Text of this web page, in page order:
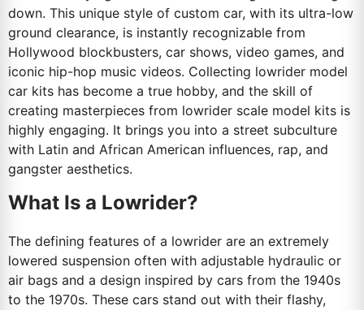
down. This unique style of custom car, with its ultra-low
ground clearance, is instantly recognizable from
Hollywood blockbusters, car shows, video games, and
iconic hip-hop music videos. Collecting lowrider model
car kits has become a true hobby, and the skill of
creating masterpieces from lowrider scale model kits is
highly engaging. It brings you into a street subculture
with Latin and African American influences, rap, and
gangster aesthetics.
What Is a Lowrider?
The defining features of a lowrider are an extremely
lowered suspension often with adjustable hydraulic or
air bags and a design inspired by cars from the 1940s
to the 1970s. These cars stand out with their flashy,